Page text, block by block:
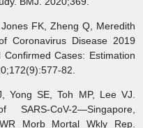
FK, Zheng Q, Meredith
Coronavirus Disease 2019
Cases: Estimation
82.
SE, Toh MP, Lee VJ.
SARS-CoV-2—Singapore,
Morb Mortal Wkly Rep.